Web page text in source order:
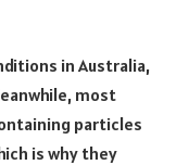
in Australia,
most
particles
is why they